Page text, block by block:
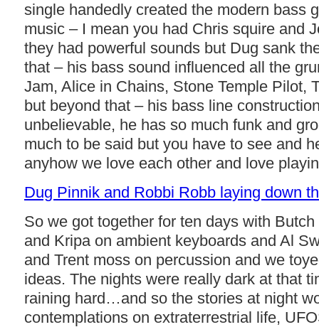
single handedly created the modern bass
music – I mean you had Chris squire and
they had powerful sounds but Dug sank
that – his bass sound influenced all the
Jam, Alice in Chains, Stone Temple Pilot,
but beyond that – his bass line
unbelievable, he has so much funk and
much to be said but you have to see and
anyhow we love each other and love
Dug Pinnik and Robbi Robb laying down
So we got together for ten days with
and Kripa on ambient keyboards and Al
and Trent moss on percussion and we
ideas. The nights were really dark at that
raining hard…and so the stories at night
contemplations on extraterrestrial life,